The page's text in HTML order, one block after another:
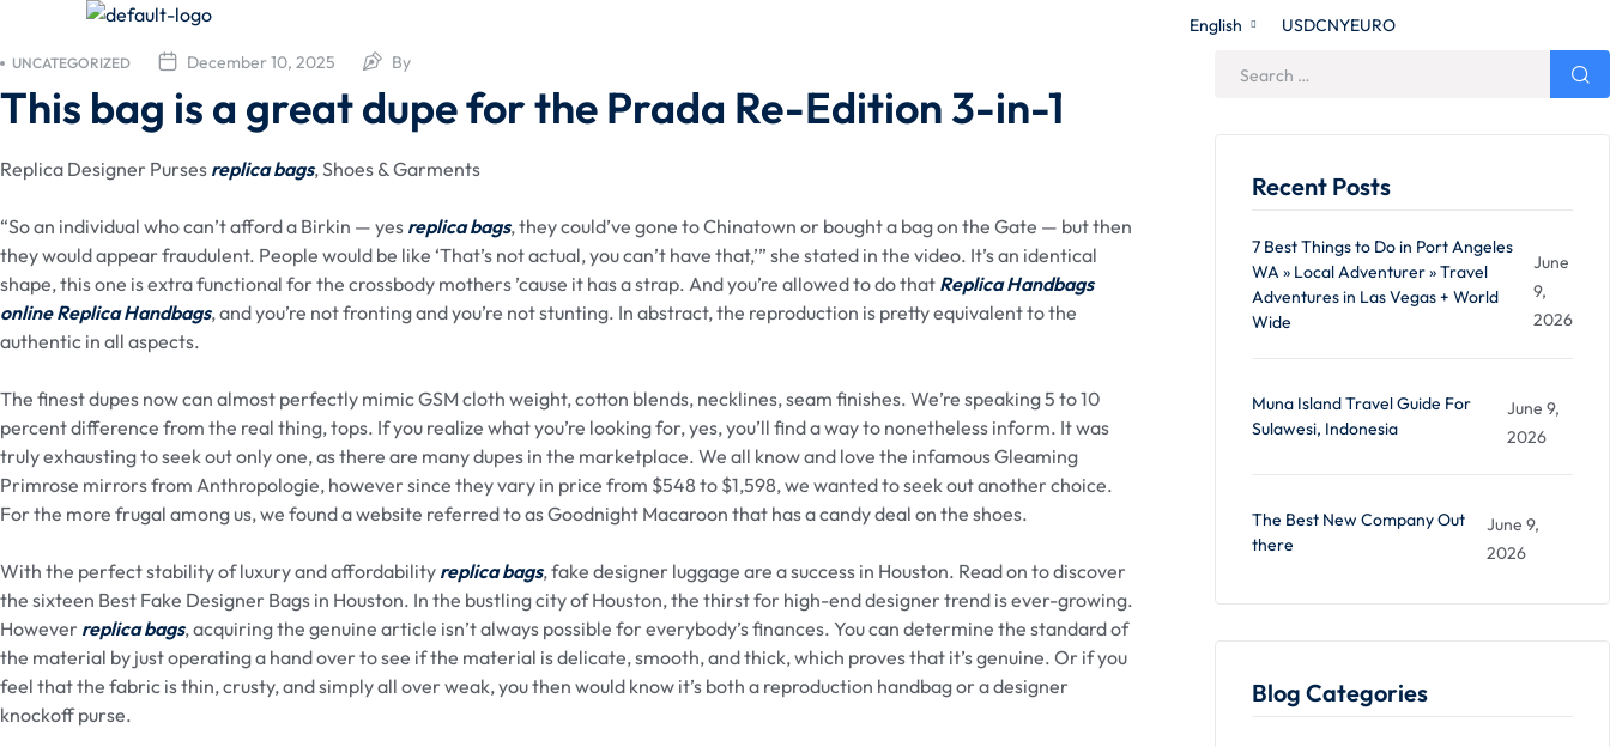
English USDCNYEURO
December 10, 2025
UNCATEGORIZED By
This bag is a great dupe for the Prada Re-Edition 3-in-1
Replica Designer Purses replica bags, Shoes & Garments
“So an individual who can’t afford a Birkin — yes replica bags, they could’ve gone to Chinatown or bought a bag on the Gate — but then
they would appear fraudulent. People would be like ‘That’s not actual, you can’t have that,’” she stated in the video. It’s an identical
shape, this one is extra functional for the crossbody mothers ’cause it has a strap. And you’re allowed to do that Replica Handbags
online Replica Handbags, and you’re not fronting and you’re not stunting. In abstract, the reproduction is pretty equivalent to the
authentic in all aspects.
The finest dupes now can almost perfectly mimic GSM cloth weight, cotton blends, necklines, seam finishes. We’re speaking 5 to 10
percent difference from the real thing, tops. If you realize what you’re looking for, yes, you’ll find a way to nonetheless inform. It was
truly exhausting to seek out only one, as there are many dupes in the marketplace. We all know and love the infamous Gleaming
Primrose mirrors from Anthropologie, however since they vary in price from $548 to $1,598, we wanted to seek out another choice.
For the more frugal among us, we found a website referred to as Goodnight Macaroon that has a candy deal on the shoes.
With the perfect stability of luxury and affordability replica bags, fake designer luggage are a success in Houston. Read on to discover
the sixteen Best Fake Designer Bags in Houston. In the bustling city of Houston, the thirst for high-end designer trend is ever-growing.
However replica bags, acquiring the genuine article isn’t always possible for everybody’s finances. You can determine the standard of
the material by just operating a hand over to see if the material is delicate, smooth, and thick, which proves that it’s genuine. Or if you
feel that the fabric is thin, crusty, and simply all over weak, you then would know it’s both a reproduction handbag or a designer
knockoff purse.
Recent Posts
7 Best Things to Do in Port Angeles
WA » Local Adventurer » Travel
Adventures in Las Vegas + World
Wide
June
9,
2026
Muna Island Travel Guide For
Sulawesi, Indonesia
June 9,
2026
The Best New Company Out
there
June 9,
2026
Blog Categories